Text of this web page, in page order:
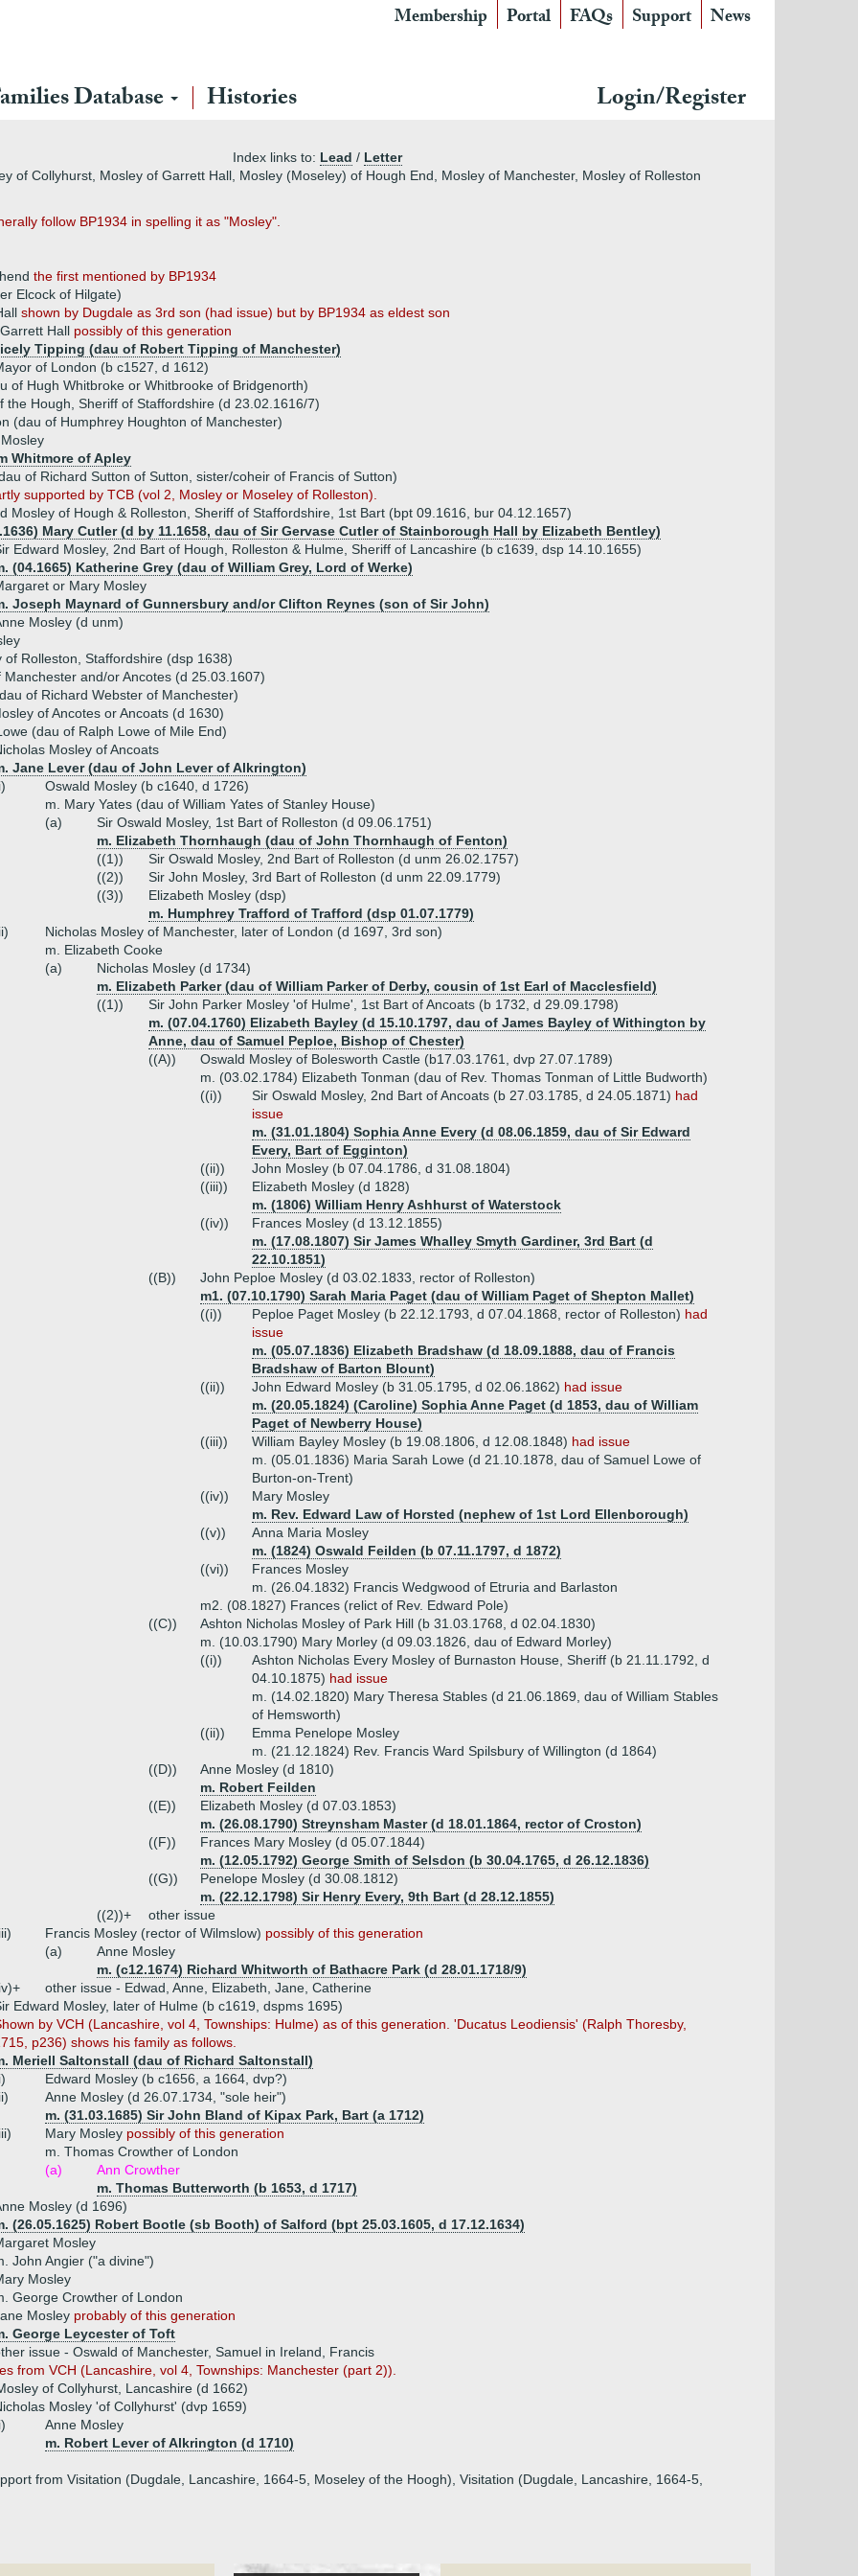
Membership Portal FAQs Support News
Database Histories Login/Register
Index links to: Lead / Letter
of Collyhurst, Mosley of Garrett Hall, Mosley (Moseley) of Hough End, Mosley of Manchester, Mosley of Rolleston
follow BP1934 in spelling it as "Mosley".
the first mentioned by BP1934
Elcock of Hilgate)
shown by Dugdale as 3rd son (had issue) but by BP1934 as eldest son
Hall possibly of this generation
Tipping (dau of Robert Tipping of Manchester)
of London (b c1527, d 1612)
of Hugh Whitbroke or Whitbrooke of Bridgenorth)
the Hough, Sheriff of Staffordshire (d 23.02.1616/7)
(dau of Humphrey Houghton of Manchester)
Whitmore of Apley
of Richard Sutton of Sutton, sister/coheir of Francis of Sutton)
supported by TCB (vol 2, Mosley or Moseley of Rolleston).
Mosley of Hough & Rolleston, Sheriff of Staffordshire, 1st Bart (bpt 09.1616, bur 04.12.1657)
Mary Cutler (d by 11.1658, dau of Sir Gervase Cutler of Stainborough Hall by Elizabeth Bentley)
Edward Mosley, 2nd Bart of Hough, Rolleston & Hulme, Sheriff of Lancashire (b c1639, dsp 14.10.1655)
(04.1665) Katherine Grey (dau of William Grey, Lord of Werke)
or Mary Mosley
Joseph Maynard of Gunnersbury and/or Clifton Reynes (son of Sir John)
Mosley (d unm)
of Rolleston, Staffordshire (dsp 1638)
and/or Ancotes (d 25.03.1607)
of Richard Webster of Manchester)
of Ancotes or Ancoats (d 1630)
(dau of Ralph Lowe of Mile End)
Mosley of Ancoats
Jane Lever (dau of John Lever of Alkrington)
Oswald Mosley (b c1640, d 1726)
m. Mary Yates (dau of William Yates of Stanley House)
(a)
Sir Oswald Mosley, 1st Bart of Rolleston (d 09.06.1751)
m. Elizabeth Thornhaugh (dau of John Thornhaugh of Fenton)
((1))
Sir Oswald Mosley, 2nd Bart of Rolleston (d unm 26.02.1757)
((2))
Sir John Mosley, 3rd Bart of Rolleston (d unm 22.09.1779)
((3))
Elizabeth Mosley (dsp)
m. Humphrey Trafford of Trafford (dsp 01.07.1779)
Nicholas Mosley of Manchester, later of London (d 1697, 3rd son)
m. Elizabeth Cooke
(a)
Nicholas Mosley (d 1734)
m. Elizabeth Parker (dau of William Parker of Derby, cousin of 1st Earl of Macclesfield)
((1))
Sir John Parker Mosley 'of Hulme', 1st Bart of Ancoats (b 1732, d 29.09.1798)
m. (07.04.1760) Elizabeth Bayley (d 15.10.1797, dau of James Bayley of Withington by
Anne, dau of Samuel Peploe, Bishop of Chester)
((A))
Oswald Mosley of Bolesworth Castle (b17.03.1761, dvp 27.07.1789)
m. (03.02.1784) Elizabeth Tonman (dau of Rev. Thomas Tonman of Little Budworth)
((i))
Sir Oswald Mosley, 2nd Bart of Ancoats (b 27.03.1785, d 24.05.1871) had
issue
m. (31.01.1804) Sophia Anne Every (d 08.06.1859, dau of Sir Edward
Every, Bart of Egginton)
((ii))
John Mosley (b 07.04.1786, d 31.08.1804)
((iii))
Elizabeth Mosley (d 1828)
m. (1806) William Henry Ashhurst of Waterstock
((iv))
Frances Mosley (d 13.12.1855)
m. (17.08.1807) Sir James Whalley Smyth Gardiner, 3rd Bart (d
22.10.1851)
((B))
John Peploe Mosley (d 03.02.1833, rector of Rolleston)
m1. (07.10.1790) Sarah Maria Paget (dau of William Paget of Shepton Mallet)
((i))
Peploe Paget Mosley (b 22.12.1793, d 07.04.1868, rector of Rolleston) had
issue
m. (05.07.1836) Elizabeth Bradshaw (d 18.09.1888, dau of Francis
Bradshaw of Barton Blount)
((ii))
John Edward Mosley (b 31.05.1795, d 02.06.1862) had issue
m. (20.05.1824) (Caroline) Sophia Anne Paget (d 1853, dau of William
Paget of Newberry House)
((iii))
William Bayley Mosley (b 19.08.1806, d 12.08.1848) had issue
m. (05.01.1836) Maria Sarah Lowe (d 21.10.1878, dau of Samuel Lowe of
Burton-on-Trent)
((iv))
Mary Mosley
m. Rev. Edward Law of Horsted (nephew of 1st Lord Ellenborough)
((v))
Anna Maria Mosley
m. (1824) Oswald Feilden (b 07.11.1797, d 1872)
((vi))
Frances Mosley
m. (26.04.1832) Francis Wedgwood of Etruria and Barlaston
m2. (08.1827) Frances (relict of Rev. Edward Pole)
((C))
Ashton Nicholas Mosley of Park Hill (b 31.03.1768, d 02.04.1830)
m. (10.03.1790) Mary Morley (d 09.03.1826, dau of Edward Morley)
((i))
Ashton Nicholas Every Mosley of Burnaston House, Sheriff (b 21.11.1792, d
04.10.1875) had issue
m. (14.02.1820) Mary Theresa Stables (d 21.06.1869, dau of William Stables
of Hemsworth)
((ii))
Emma Penelope Mosley
m. (21.12.1824) Rev. Francis Ward Spilsbury of Willington (d 1864)
((D))
Anne Mosley (d 1810)
m. Robert Feilden
((E))
Elizabeth Mosley (d 07.03.1853)
m. (26.08.1790) Streynsham Master (d 18.01.1864, rector of Croston)
((F))
Frances Mary Mosley (d 05.07.1844)
m. (12.05.1792) George Smith of Selsdon (b 30.04.1765, d 26.12.1836)
((G))
Penelope Mosley (d 30.08.1812)
m. (22.12.1798) Sir Henry Every, 9th Bart (d 28.12.1855)
((2))+
other issue
Francis Mosley (rector of Wilmslow) possibly of this generation
(a)
Anne Mosley
m. (c12.1674) Richard Whitworth of Bathacre Park (d 28.01.1718/9)
other issue - Edwad, Anne, Elizabeth, Jane, Catherine
Edward Mosley, later of Hulme (b c1619, dspms 1695)
by VCH (Lancashire, vol 4, Townships: Hulme) as of this generation. 'Ducatus Leodiensis' (Ralph Thoresby,
p236) shows his family as follows.
Meriell Saltonstall (dau of Richard Saltonstall)
Edward Mosley (b c1656, a 1664, dvp?)
Anne Mosley (d 26.07.1734, "sole heir")
m. (31.03.1685) Sir John Bland of Kipax Park, Bart (a 1712)
Mary Mosley possibly of this generation
m. Thomas Crowther of London
(a)
Ann Crowther
m. Thomas Butterworth (b 1653, d 1717)
Mosley (d 1696)
(26.05.1625) Robert Bootle (sb Booth) of Salford (bpt 25.03.1605, d 17.12.1634)
Mosley
John Angier ("a divine")
Mosley
George Crowther of London
Mosley probably of this generation
George Leycester of Toft
issue - Oswald of Manchester, Samuel in Ireland, Francis
from VCH (Lancashire, vol 4, Townships: Manchester (part 2)).
of Collyhurst, Lancashire (d 1662)
Mosley 'of Collyhurst' (dvp 1659)
Anne Mosley
m. Robert Lever of Alkrington (d 1710)
from Visitation (Dugdale, Lancashire, 1664-5, Moseley of the Hoogh), Visitation (Dugdale, Lancashire, 1664-5,